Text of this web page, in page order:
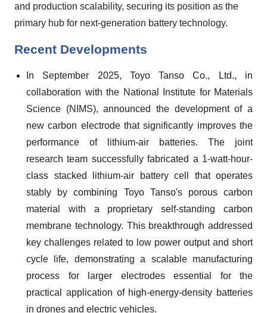
and production scalability, securing its position as the
primary hub for next-generation battery technology.
Recent Developments
In September 2025, Toyo Tanso Co., Ltd., in
collaboration with the National Institute for Materials
Science (NIMS), announced the development of a
new carbon electrode that significantly improves the
performance of lithium-air batteries. The joint
research team successfully fabricated a 1-watt-hour-
class stacked lithium-air battery cell that operates
stably by combining Toyo Tanso's porous carbon
material with a proprietary self-standing carbon
membrane technology. This breakthrough addressed
key challenges related to low power output and short
cycle life, demonstrating a scalable manufacturing
process for larger electrodes essential for the
practical application of high-energy-density batteries
in drones and electric vehicles.